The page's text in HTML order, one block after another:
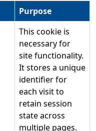
Purpose
This cookie is
necessary for
site functionality.
It stores a unique
identifier for
each visit to
retain session
state across
multiple pages.